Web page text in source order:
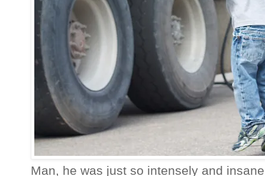
Man, he was just so intensely and